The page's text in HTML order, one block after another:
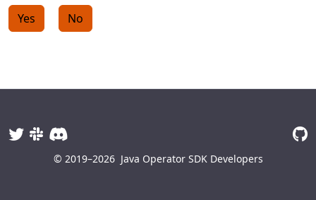
Yes No
© 2019–2026 Java Operator SDK Developers